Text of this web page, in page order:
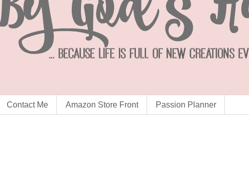
Contact Me Amazon Store Front Passion Planner